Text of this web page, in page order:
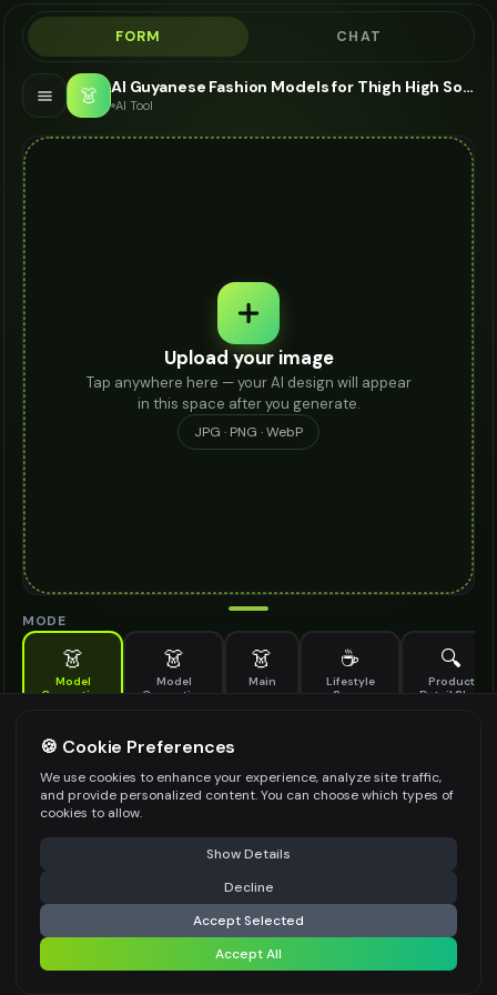
FORM CHAT
👗 AI Guyanese Fashion Models for Thigh High Socks - Thigh High Socks Modeling AI
AI Tool
Upload your image
Tap anywhere here — your AI design will appear
in this space after you generate.
JPG · PNG · WebP
MODE
👗
Model
Generation
👗
Model
Generation
👗
Main
☕
Lifestyle
Scene
🔍
Product
Detail Shot
Generate AI fashion models for your products
MODEL DETAILS *
PRODUCT TYPE
POSE STYLE
⚠️ Last free generation — upgrade to do more Share
Generate Design
Share settings
🍪 Cookie Preferences
We use cookies to enhance your experience, analyze site traffic,
and provide personalized content. You can choose which types of
cookies to allow.
Show Details
Decline
Accept Selected
Accept All